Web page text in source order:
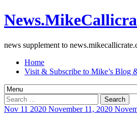
news supplement to
Home
Visit & Subscribe to Mike’s Blog
Search
for:
Nov 11 2020 November 11, 2020